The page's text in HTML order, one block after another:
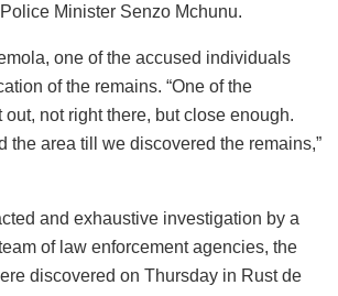
Minister Senzo Mchunu.
one of the accused individuals
of the remains. “One of the
not right there, but close enough.
the area till we discovered the remains,”
and exhaustive investigation by a
of law enforcement agencies, the
discovered on Thursday in Rust de